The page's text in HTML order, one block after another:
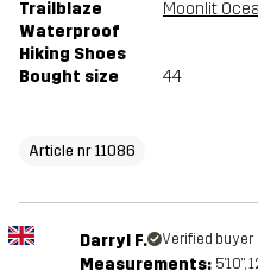
Trailblaze
Waterproof
Hiking Shoes
Moonlit
Bought size 44
Article nr 11086
Darryl F. Verified buyer
Measurements: 5'10",